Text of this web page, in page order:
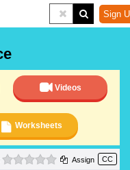
Sign
Videos
Worksheets
0 starsAssign